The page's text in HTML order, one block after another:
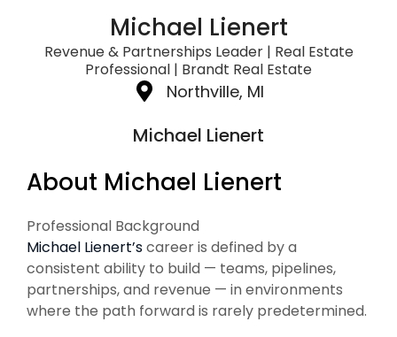
Michael Lienert
Revenue & Partnerships Leader | Real Estate
Professional | Brandt Real Estate
Northville, MI
Michael Lienert
About Michael Lienert
Professional Background
Michael Lienert’scareer is defined by a
consistent ability to build — teams, pipelines,
partnerships, and revenue — in environments
where the path forward is rarely predetermined.